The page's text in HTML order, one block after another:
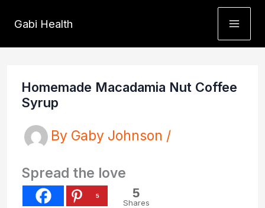
content
Gabi Health
Homemade Macadamia Nut Coffee
Syrup
By Gaby Johnson /
Spread the love
5 5
Shares